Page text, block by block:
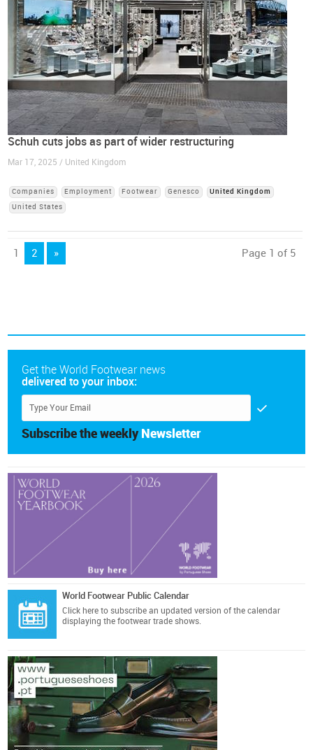
Schuh cuts jobs as part of wider restructuring
Mar 17, 2025 / United Kingdom
Companies Employment Footwear Genesco
United Kingdom
United States
1 2 » Page 1 of 5
Get the World Footwear news
delivered to your inbox:
Subscribe the weekly Newsletter
World Footwear Public Calendar
Click here to subscribe an updated version of the calendar
displaying the footwear trade shows.